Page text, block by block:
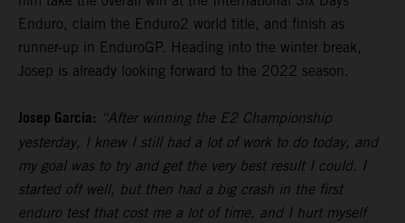
Enduro, claim the Enduro2 world title, and finish as
runner-up in EnduroGP. Heading into the winter break,
Josep is already looking forward to the 2022 season.
Josep Garcia: “After winning the E2 Championship
yesterday, I knew I still had a lot of work to do today, and
my goal was to try and get the very best result I could. I
started off well, but then had a big crash in the first
enduro test that cost me a lot of time, and I hurt myself